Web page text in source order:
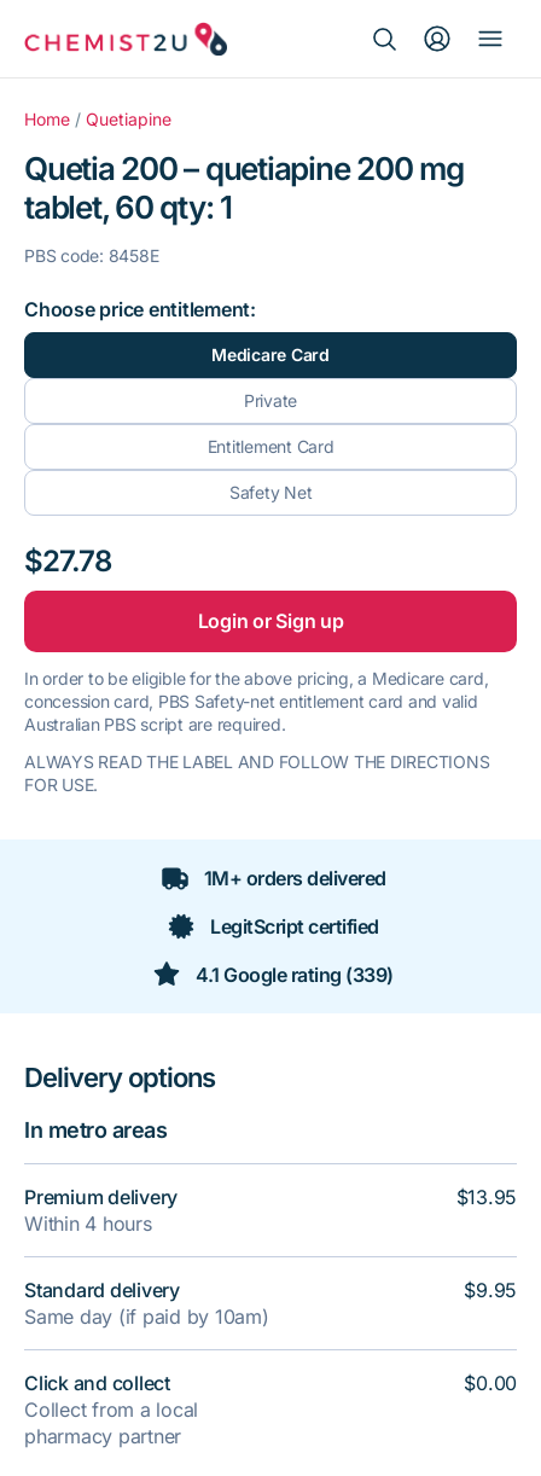
for:
Medication delivery
Script wallet
Weight loss
Menopause
Home / Quetiapine
Quetia 200 – quetiapine 200 mg
tablet, 60 qty: 1
PBS code: 8458E
Choose price entitlement:
Medicare Card
Private
Entitlement Card
Safety Net
$27.78
Login or Sign up
In order to be eligible for the above pricing, a Medicare card,
concession card, PBS Safety-net entitlement card and valid
Australian PBS script are required.
ALWAYS READ THE LABEL AND FOLLOW THE DIRECTIONS
FOR USE.
1M+ orders delivered
LegitScript certified
4.1 Google rating (339)
Delivery options
In metro areas
Premium delivery
Within 4 hours
Standard delivery
Same day (if paid by 10am)
Click and collect
Collect from a local
pharmacy partner
$13.95
$9.95
$0.00